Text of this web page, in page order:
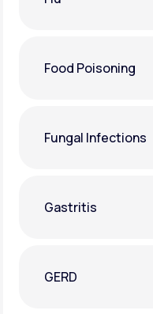
Food Poisoning
Fungal Infections
Gastritis
GERD